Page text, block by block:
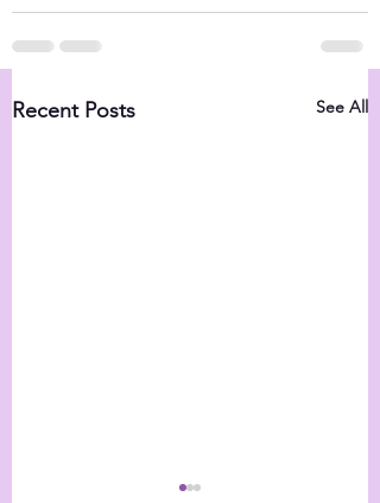
Recent Posts See All